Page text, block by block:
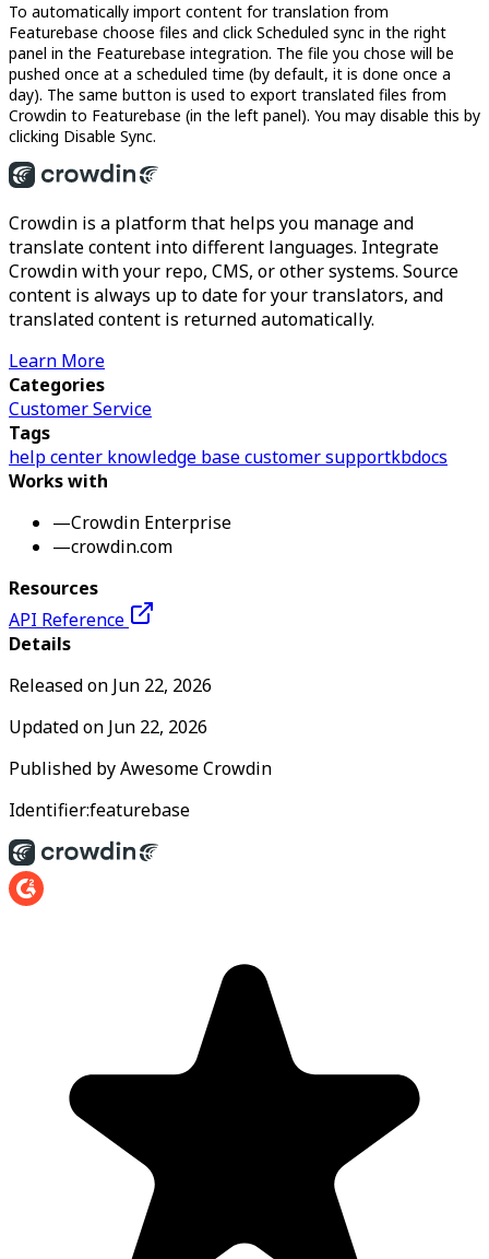
To automatically import content for translation from
Featurebase choose files and click Scheduled sync in the right
panel in the Featurebase integration. The file you chose will be
pushed once at a scheduled time (by default, it is done once a
day). The same button is used to export translated files from
Crowdin to Featurebase (in the left panel). You may disable this by
clicking Disable Sync.
Crowdin is a platform that helps you manage and
translate content into different languages. Integrate
Crowdin with your repo, CMS, or other systems. Source
content is always up to date for your translators, and
translated content is returned automatically.
Learn More
Categories
Customer Service
Tags
help center knowledge basecustomer supportkbdocs
Works with
—Crowdin Enterprise
—crowdin.com
Resources
API Reference
Details
Released on Jun 22, 2026
Updated on Jun 22, 2026
Published byAwesome Crowdin
Identifier:featurebase